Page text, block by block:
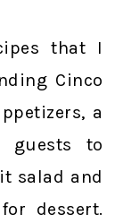
that I
Cinco
a
guests to
salad and
dessert.